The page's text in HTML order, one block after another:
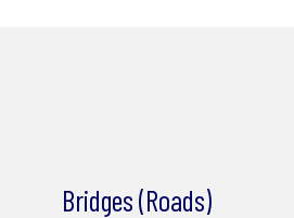
Bridges (Roads)